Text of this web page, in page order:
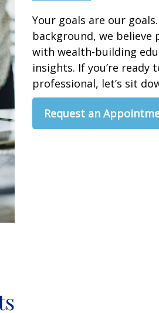
Your goals are our
background, we
with wealth-building
insights. If you’re ready
professional, let’s sit
Request an